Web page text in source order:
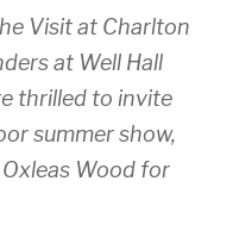
Visit at Charlton
at Well Hall
thrilled to invite
summer show,
Wood for